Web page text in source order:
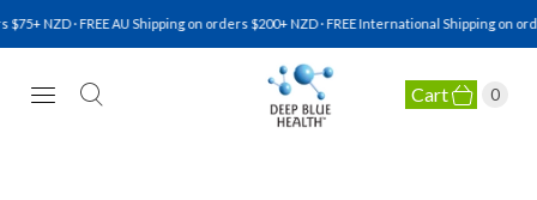
NZD · FREE AU Shipping on orders $200+ NZD · FREE International Shipping on
NATURAL HEALTH Cart 0